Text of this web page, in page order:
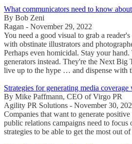
What communicators need to know
By Bob Zeni
Ragan - November 29, 2022
You need a good visual to grab a
with obstinate illustrators and
Perhaps even homicidal. Stay your
generators instead. They're the Next Big
live up to the hype … and dispense with
Strategies for generating media
By Mike Paffmann, CEO of Virgo PR
Agility PR Solutions - November 30,
Companies that want to generate
public relations campaigns need to focus
strategies to be able to get the most out